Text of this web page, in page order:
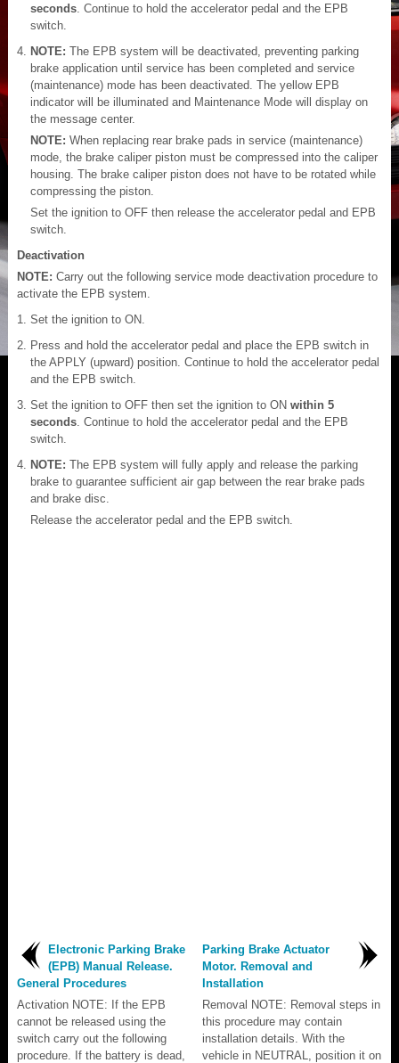
seconds . Continue to hold the accelerator pedal and the EPB
switch.
NOTE: The EPB system will be deactivated, preventing parking
brake application until service has been completed and service
(maintenance) mode has been deactivated. The yellow EPB
indicator will be illuminated and Maintenance Mode will display on
the message center.
NOTE: When replacing rear brake pads in service (maintenance)
mode, the brake caliper piston must be compressed into the caliper
housing. The brake caliper piston does not have to be rotated while
compressing the piston.
Set the ignition to OFF then release the accelerator pedal and EPB
switch.
Deactivation
NOTE: Carry out the following service mode deactivation procedure to
activate the EPB system.
Set the ignition to ON.
Press and hold the accelerator pedal and place the EPB switch in
the APPLY (upward) position. Continue to hold the accelerator pedal
and the EPB switch.
Set the ignition to OFF then set the ignition to ON within 5
seconds . Continue to hold the accelerator pedal and the EPB
switch.
NOTE: The EPB system will fully apply and release the parking
brake to guarantee sufficient air gap between the rear brake pads
and brake disc.
Release the accelerator pedal and the EPB switch.
Electronic Parking Brake
(EPB) Manual Release.
General Procedures
Activation NOTE: If the EPB
cannot be released using the
switch carry out the following
procedure. If the battery is dead,
Parking Brake Actuator
Motor. Removal and
Installation
Removal NOTE: Removal steps in
this procedure may contain
installation details. With the
vehicle in NEUTRAL, position it on